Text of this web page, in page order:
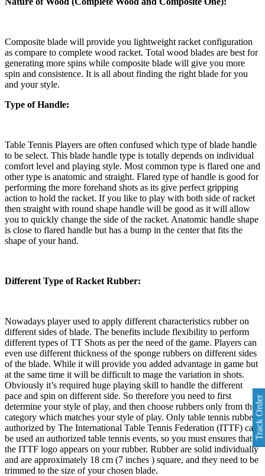
Composite blade will provide you lightweight racket configuration
as compare to complete wood racket. Total wood blades are best for
generating more spins while composite blade will give you more
spin and consistence. It is all about finding the right blade for you
and your style.
Type of Handle:
Table Tennis Players are often confused which type of blade handle
to be select. This blade handle type is totally depends on individual
comfort level and playing style. Most common type is flared one and
other type is anatomic and straight. Flared type of handle is good for
performing the more forehand shots as its give perfect gripping
action to hold the racket. If you like to play with both side of racket
then straight with round shape handle will be good as it will allow
you to quickly change the side of the racket. Anatomic handle shape
is close to flared handle but has a bump in the center that fits the
shape of your hand.
Different Type of Racket Rubber:
Nowadays player used to apply different characteristics rubber on
different sides of blade. The benefits include flexibility to perform
different types of TT Shots as per the need of the game. Players can
even use different thickness of the sponge rubbers on different sides
of the blade. While it will provide you added advantage in game but
at the same time it will be difficult to mage the variation in shots.
Obviously it’s required huge playing skill to handle the different
pace and spin on different side. So therefore you need to first
determine your style of play, and then choose rubbers only from the
category which matches your style of play. Only table tennis rubber
authorized by The International Table Tennis Federation (ITTF) can
be used an authorized table tennis events, so you must ensures that
the ITTF logo appears on your rubber. Rubber are solid individually
and are approximately 18 cm (7 inches ) square, and they need to be
trimmed to the size of your chosen blade.
Track Order